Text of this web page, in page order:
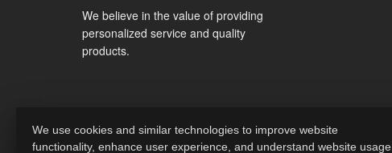
We believe in the value of providing
personalized service and quality
products.
We use cookies and similar technologies to improve website
functionality, enhance user experience, and understand website usage.